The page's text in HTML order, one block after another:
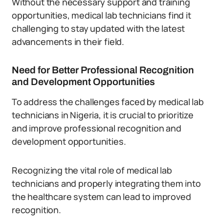
opportunities, medical lab technicians find it
challenging to stay updated with the latest
advancements in their field.
Need for Better Professional Recognition
and Development Opportunities
To address the challenges faced by medical lab
technicians in Nigeria, it is crucial to prioritize
and improve professional recognition and
development opportunities.
Recognizing the vital role of medical lab
technicians and properly integrating them into
the healthcare system can lead to improved
recognition.